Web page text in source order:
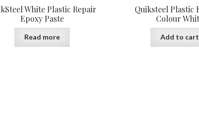
White Plastic Repair
Epoxy Paste
Read more
Quiksteel Plastic
Colour
Add to cart